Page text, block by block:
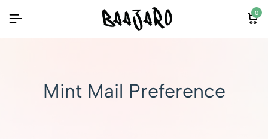
0
Mint Mail Preference